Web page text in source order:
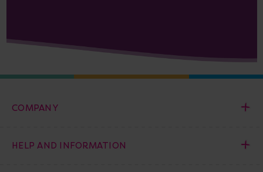
COMPANY
HELP AND INFORMATION